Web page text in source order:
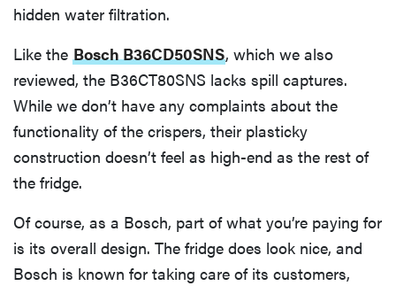
hidden water filtration.
Like the Bosch B36CD50SNS, which we also
reviewed, the B36CT80SNS lacks spill captures.
While we don’t have any complaints about the
functionality of the crispers, their plasticky
construction doesn’t feel as high-end as the rest of
the fridge.
Of course, as a Bosch, part of what you’re paying for
is its overall design. The fridge does look nice, and
Bosch is known for taking care of its customers,